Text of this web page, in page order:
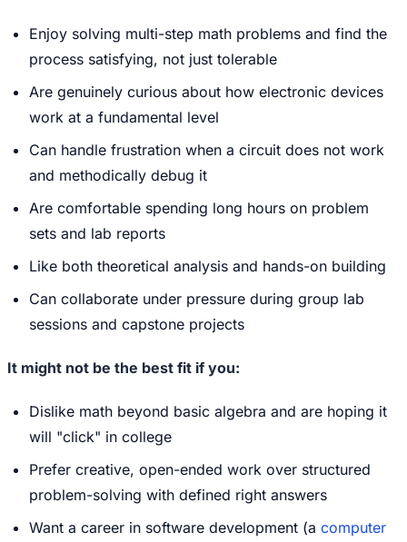
Enjoy solving multi-step math problems and find the
process satisfying, not just tolerable
Are genuinely curious about how electronic devices
work at a fundamental level
Can handle frustration when a circuit does not work
and methodically debug it
Are comfortable spending long hours on problem
sets and lab reports
Like both theoretical analysis and hands-on building
Can collaborate under pressure during group lab
sessions and capstone projects
It might not be the best fit if you:
Dislike math beyond basic algebra and are hoping it
will "click" in college
Prefer creative, open-ended work over structured
problem-solving with defined right answers
Want a career in software development (a computer